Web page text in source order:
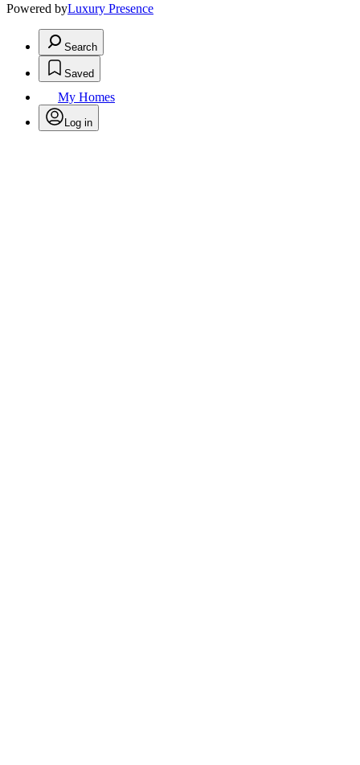
Powered byLuxury Presence
Search
Saved
My Homes
Log in